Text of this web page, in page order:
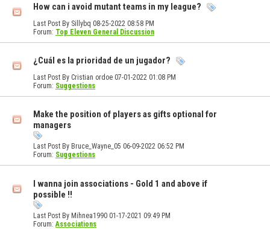
How can i avoid mutant teams in my league?
Last Post By Sillybq 08-25-2022 08:58 PM
Forum: Top Eleven General Discussion
¿Cuál es la prioridad de un jugador?
Last Post By Cristian ordoe 07-01-2022 01:08 PM
Forum: Suggestions
Make the position of players as gifts optional for
managers
Last Post By Bruce_Wayne_05 06-09-2022 06:52 PM
Forum: Suggestions
I wanna join associations - Gold 1 and above if
possible !!
Last Post By Mihnea1990 01-17-2021 09:49 PM
Forum:Associations